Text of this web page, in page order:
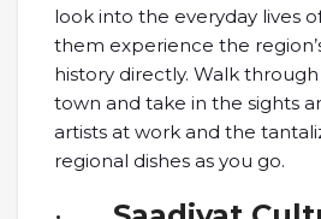
look into the everyday lives
them experience the
history directly. Walk
town and take in the sights
artists at work and the
regional dishes as you go.